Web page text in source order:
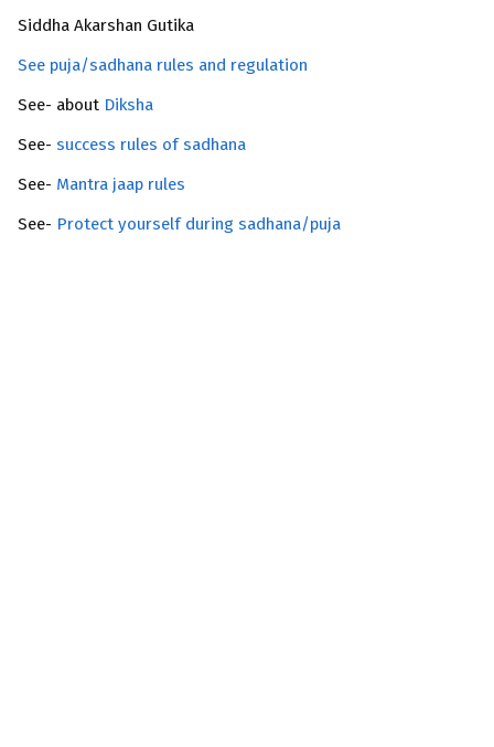
Siddha Akarshan Gutika
See puja/sadhana rules and regulation
See- about Diksha
See- success rules of sadhana
See- Mantra jaap rules
See- Protect yourself during sadhana/puja